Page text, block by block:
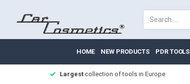
HOME NEW PRODUCTS PDR TOOLS
Largestcollection of tools in Europe